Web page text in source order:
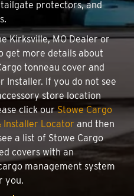
protectors, and
Kirksville, MO Dealer or
get more details about
tonneau cover and
Installer. If you do not see
store location
click ourStowe Cargo
Installer Locator and then
a list of Stowe Cargo
covers with an
management system
you.